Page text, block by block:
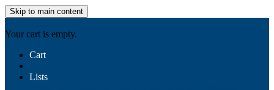
Skip to main content
Your cart is empty.
Cart
Lists